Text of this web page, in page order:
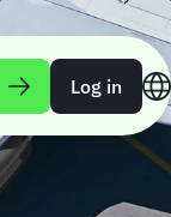
Log in